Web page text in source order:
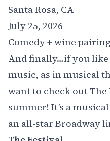
Santa Rosa, CA
July 25, 2026
Comedy + wine
And finally…if you
music, as in musical
want to check outThe
summer! It’s a
an all-star Broadway